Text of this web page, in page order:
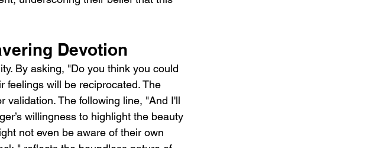
Devotion
By asking, "Do you think you could
feelings will be reciprocated. The
validation. The following line, "And I'll
willingness to highlight the beauty
not even be aware of their own